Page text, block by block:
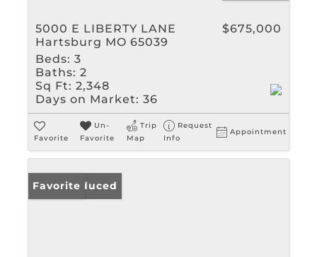
5000 E LIBERTY LANE
Hartsburg MO 65039
$675,000
Beds: 3
Baths: 2
Sq Ft: 2,348
Days on Market: 36
Favorite
Un-
Favorite
Trip
Map
Request
Info
Appointment
Price Reduced
Favorite